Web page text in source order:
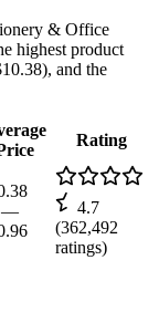
& Office
highest product
and the
Rating
—
4.7
(362,492
ratings)